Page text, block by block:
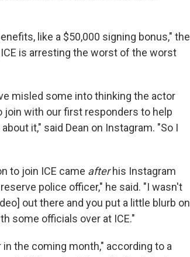
like a $50,000 signing bonus," the
is arresting the worst of the worst
misled some into thinking the actor
join with our first responders to help
it," said Dean on Instagram. "So I
to join ICE came afterhis Instagram
police officer," he said. "I wasn't
out there and you put a little blurb on
some officials over at ICE."
the coming month," according to a